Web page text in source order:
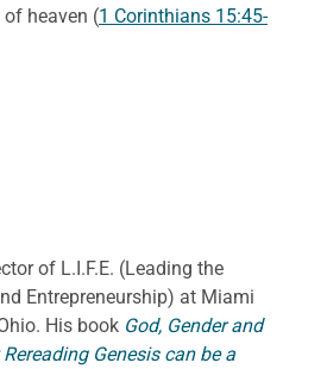
heaven (1 Corinthians 15:45-
of L.I.F.E. (Leading the
Entrepreneurship) at Miami
His book God, Gender and
Genesis can be a